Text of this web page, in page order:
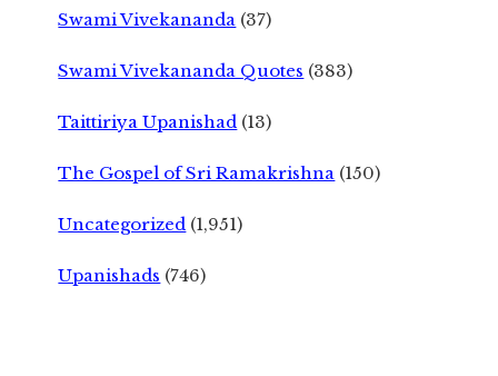
Swami Vivekananda (37)
Swami Vivekananda Quotes (383)
Taittiriya Upanishad (13)
The Gospel of Sri Ramakrishna (150)
Uncategorized (1,951)
Upanishads (746)